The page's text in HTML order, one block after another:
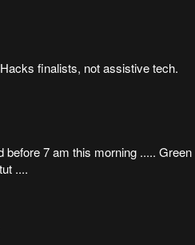
finalists, not assistive tech.
7 am this morning ..... Green
....